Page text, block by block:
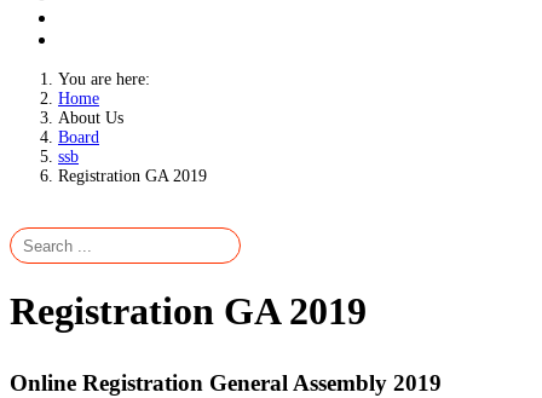
You are here:
Home
About Us
Board
ssb
Registration GA 2019
Registration GA 2019
Online Registration General Assembly 2019